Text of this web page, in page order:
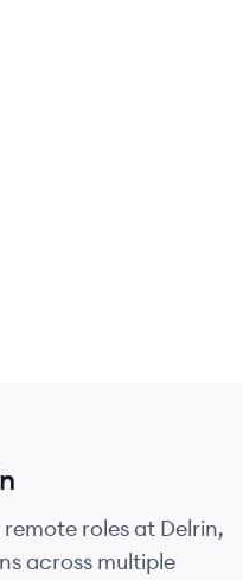
roles at Delrin,
across multiple